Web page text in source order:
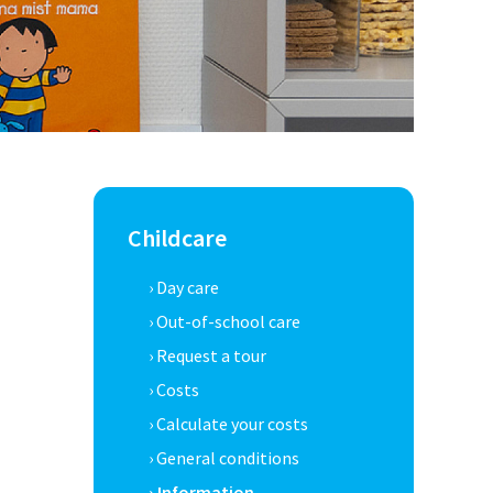
Childcare
› Day care
› Out-of-school care
› Request a tour
› Costs
› Calculate your costs
› General conditions